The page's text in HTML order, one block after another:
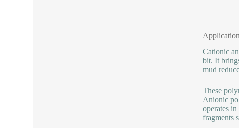
Cationic
bit. It
mud
These
Anionic
operates
fragments